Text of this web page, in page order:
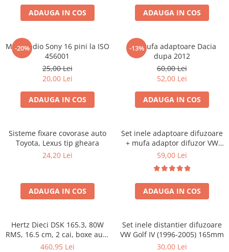
ADAUGA IN COS ADAUGA IN COS
-20%
Mufa radio Sony 16 pini la ISO
456001
25,00 Lei
20,00 Lei
ADAUGA IN COS
-13%
Set mufa adaptoare Dacia
dupa 2012
60,00 Lei
52,00 Lei
ADAUGA IN COS
Sisteme fixare covorase auto
Toyota, Lexus tip gheara
24,20 Lei
ADAUGA IN COS
Set inele adaptoare difuzoare
+ mufa adaptor difuzor VW
Golf IV
59,00 Lei
ADAUGA IN COS
Hertz Dieci DSK 165.3, 80W
RMS, 16.5 cm, 2 cai, boxe auto
sisteme
460,95 Lei
Set inele distantier difuzoare
VW Golf IV (1996-2005) 165mm
30,00 Lei